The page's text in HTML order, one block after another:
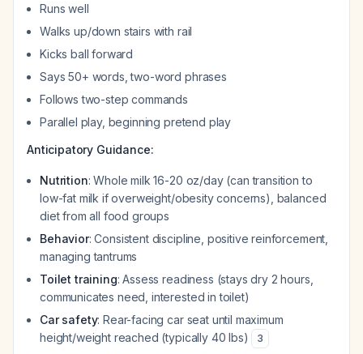
Runs well
Walks up/down stairs with rail
Kicks ball forward
Says 50+ words, two-word phrases
Follows two-step commands
Parallel play, beginning pretend play
Anticipatory Guidance:
Nutrition: Whole milk 16-20 oz/day (can transition to
low-fat milk if overweight/obesity concerns), balanced
diet from all food groups
Behavior: Consistent discipline, positive reinforcement,
managing tantrums
Toilet training: Assess readiness (stays dry 2 hours,
communicates need, interested in toilet)
Car safety: Rear-facing car seat until maximum
height/weight reached (typically 40 lbs)
3